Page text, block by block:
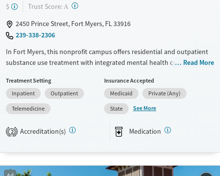
$ Trust Score: A ?
2450 Prince Street, Fort Myers, FL 33916
239-338-2306
In Fort Myers, this nonprofit campus offers residential and outpatient
substance use treatment with integrated mental health care, especially
shared living space, classrooms for education and life-skills support,
common lounges, and outdoor areas for supervised recreation. Family
counseling, recovery resources, and aftercare help clients build
stability during treatment while staying connected to school, home,
and community support after treatment.
Recovery support services
Read More
Treatment Setting
Inpatient
Outpatient
Telemedicine
Insurance Accepted
Medicaid
Private (Any)
State
See More
2 Accreditation(s) Medication